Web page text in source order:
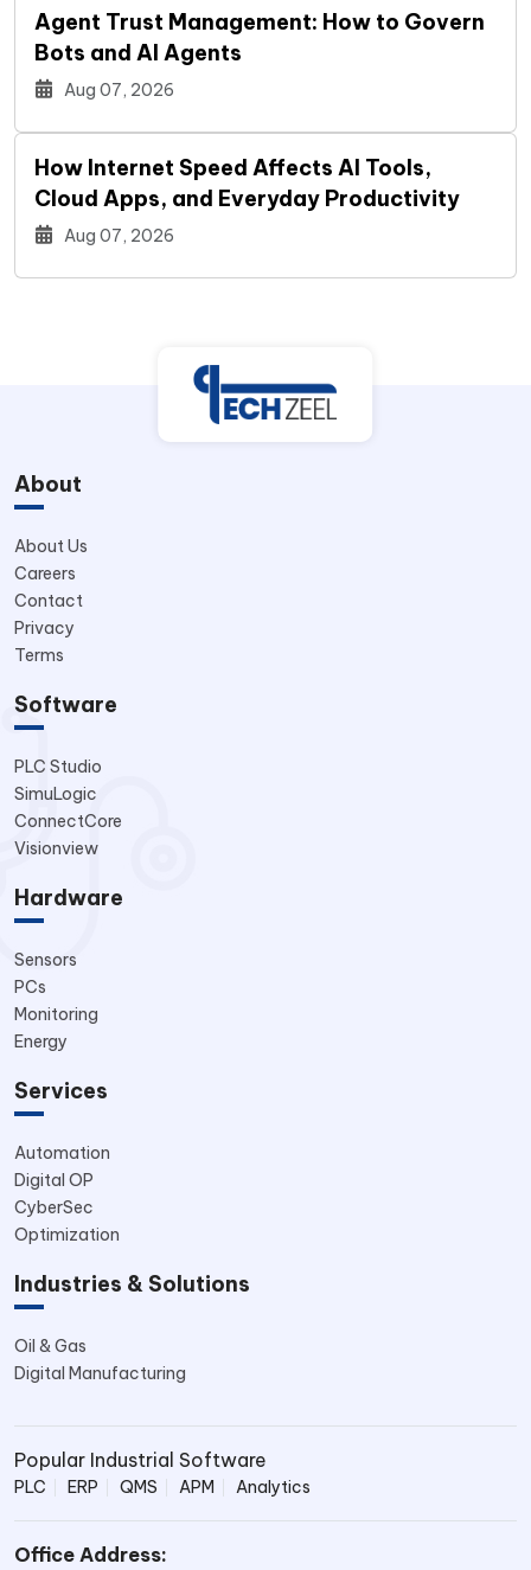
Agent Trust Management: How to Govern
Bots and AI Agents
Aug 07, 2026
How Internet Speed Affects AI Tools,
Cloud Apps, and Everyday Productivity
Aug 07, 2026
About
About Us
Careers
Contact
Privacy
Terms
Software
PLC Studio
SimuLogic
ConnectCore
Visionview
Hardware
Sensors
PCs
Monitoring
Energy
Services
Automation
Digital OP
CyberSec
Optimization
Industries & Solutions
Oil & Gas
Digital Manufacturing
Popular Industrial Software
PLC ERP QMS APM Analytics
Office Address: